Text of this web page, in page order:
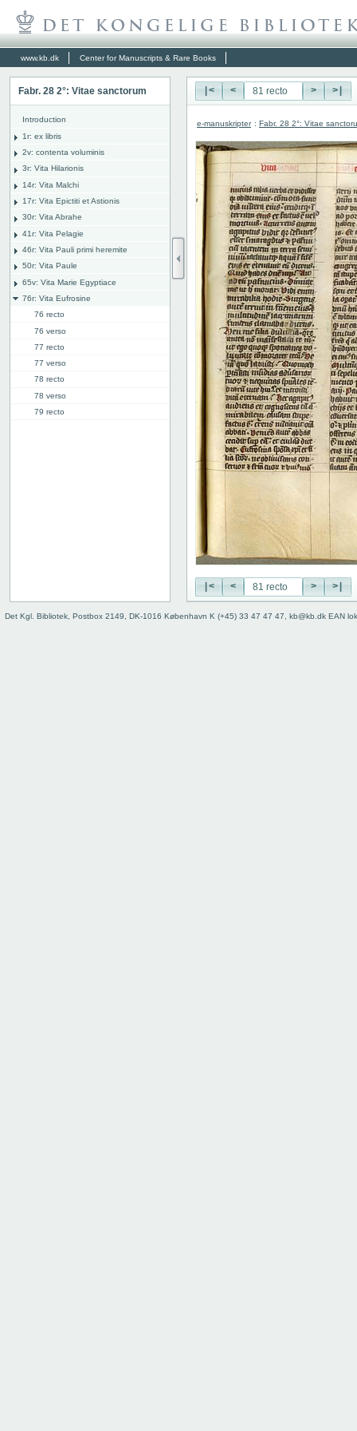
www.kb.dk Center for Manuscripts & Rare Books
Fabr. 28 2°: Vitae sanctorum
Introduction
1r: ex libris
2v: contenta voluminis
3r: Vita Hilarionis
14r: Vita Malchi
17r: Vita Epictiti et Astionis
30r: Vita Abrahe
41r: Vita Pelagie
46r: Vita Pauli primi heremite
50r: Vita Paule
65v: Vita Marie Egyptiace
76r: Vita Eufrosine
76 recto
76 verso
77 recto
77 verso
78 recto
78 verso
79 recto
|< < > >|
e-manuskripter : Fabr. 28 2°: Vitae
|< < > >|
Det Kgl. Bibliotek, Postbox 2149, DK-1016 København K (+45) 33 47 47 47, kb@kb.dk EAN